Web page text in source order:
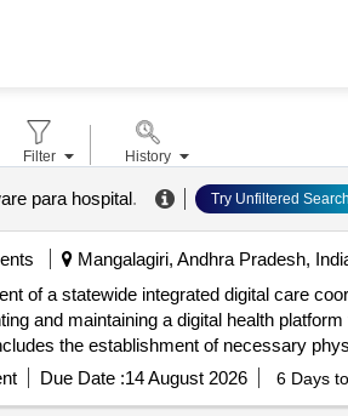
para hospital. Try Unfiltered Search
Mangalagiri, Andhra Pradesh,
of a statewide integrated digital care
and maintaining a digital health
the establishment of necessary
Care Coordination System, Mobile
Due Date :14 August 2026 6 Days
Filter History